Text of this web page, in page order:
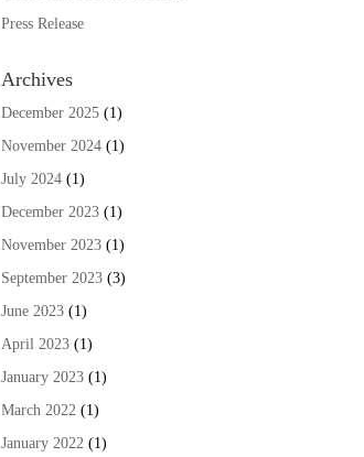
Press Release
Archives
December 2025 (1)
November 2024 (1)
July 2024 (1)
December 2023 (1)
November 2023 (1)
September 2023 (3)
June 2023 (1)
April 2023 (1)
January 2023 (1)
March 2022 (1)
January 2022 (1)